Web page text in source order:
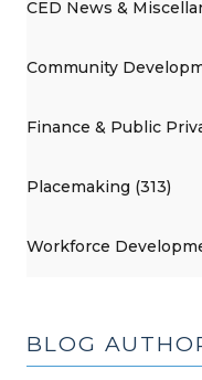
CED News &
Community
Finance & Public
Placemaking (313)
Workforce
BLOG